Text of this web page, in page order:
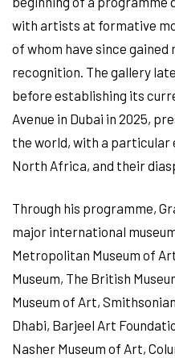
with artists at formative
of whom have since
recognition. The gallery
before establishing its
Avenue in Dubai in 2025,
the world, with a particular
North Africa, and their
Through his programme,
major international
Metropolitan Museum of
Museum, The British
Museum of Art,
Dhabi, Barjeel Art
Nasher Museum of Art,